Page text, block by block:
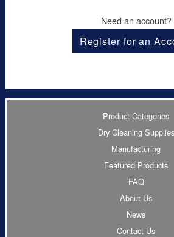
Need an account?
Register for an
Product Categories
Dry Cleaning Supplies
Manufacturing
Featured Products
FAQ
About Us
News
Contact Us